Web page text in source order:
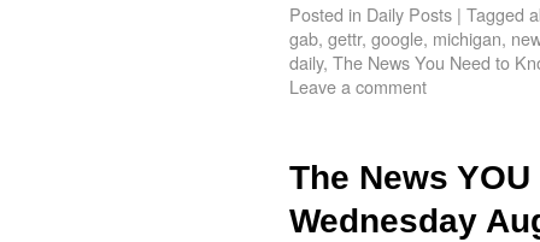
Posted in Daily Posts | Tagged
gab, gettr, google, michigan,
daily, The News You Need to
Leave a comment
The News
Wednesday